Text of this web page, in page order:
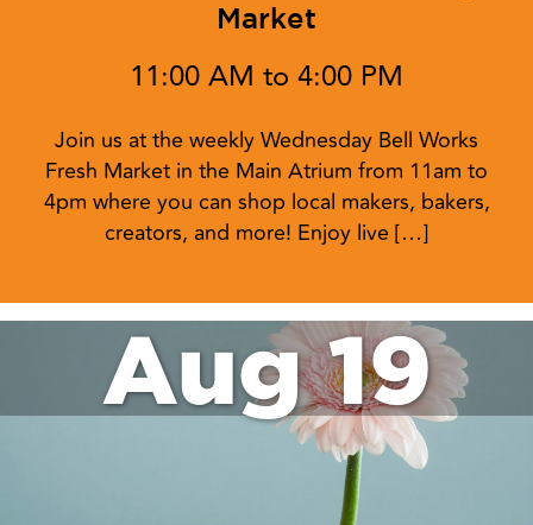
Market
11:00 AM to 4:00 PM
Join us at the weekly Wednesday Bell Works
Fresh Market in the Main Atrium from 11am to
4pm where you can shop local makers, bakers,
creators, and more! Enjoy live […]
Aug 19